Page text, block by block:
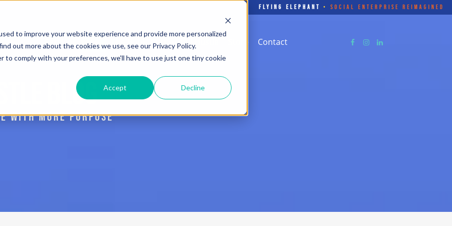
to improve your website experience and provide more personalized
out more about the cookies we use, see our Privacy Policy.
comply with your preferences, we'll have to use just one tiny cookie
Accept Decline
FLYING ELEPHANT • SOCIAL ENTERPRISE REIMAGINED
Services Blog The Book: Purposeful Hustle Contact
BLOG
WITH MORE PURPOSE